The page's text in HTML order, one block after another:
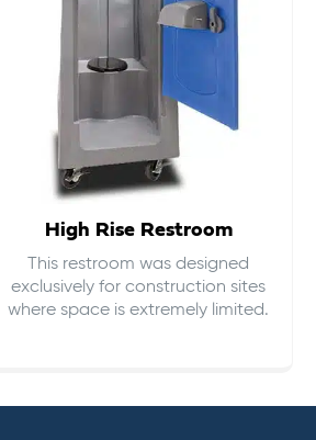
High Rise Restroom
This restroom was designed
exclusively for construction sites
where space is extremely limited.